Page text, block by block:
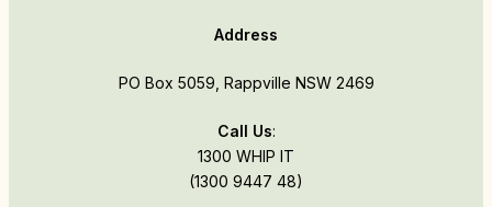
Address
PO Box 5059, Rappville NSW 2469
Call Us:
1300 WHIP IT
(1300 9447 48)